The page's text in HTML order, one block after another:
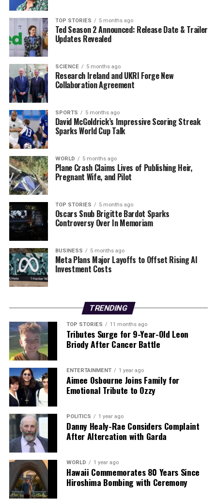
participation has placed her in a unique position within
the global bodybuilding community, where she can
inspire others to pursue their athletic dreams,
regardless of the challenges faced.
In a statement, Feeney expressed her excitement about
the competition, stating, “Competing at the Olympia
has been a dream of mine for years. I hope to inspire
others to break barriers and follow their passions, no
matter what hurdles they face.” Her outlook reflects a
broader message of perseverance and empowerment
that resonates across sports.
As the landscape of women’s bodybuilding continues to
evolve, Feeney’s historic participation serves as a
pivotal moment for female athletes in Ireland. Her
journey is a reminder that with dedication and focus,
athletes can overcome obstacles and achieve greatness
on the world stage.
With her recent accomplishments, Jess Feeney has not
only made history but has also paved the way for future
generations of Irish athletes, encouraging them to
pursue their passions in a sport that demands both
physical and mental strength.
RELATED TOPICS:
UP NEXT
Rory McIlroy Plans to Scale Back Schedule for Future
Success
DON'T MISS
Virgil van Dijk Responds to Wayne Rooney After
Liverpool’s Win
Editorial
Our Editorial team doesn’t just report the news—we live it.
Backed by years of frontline experience, we hunt down the
facts, verify them to the letter, and deliver the stories that
shape our world. Fueled by integrity and a keen eye for nuance,
we tackle politics, culture, and technology with incisive
analysis. When the headlines change by the minute, you can
TOP STORIES 5 months ago
Ted Season 2 Announced: Release Date & Trailer
Updates Revealed
SCIENCE 5 months ago
Research Ireland and UKRI Forge New
Collaboration Agreement
SPORTS 5 months ago
David McGoldrick’s Impressive Scoring Streak
Sparks World Cup Talk
WORLD 5 months ago
Plane Crash Claims Lives of Publishing Heir,
Pregnant Wife, and Pilot
TOP STORIES 5 months ago
Oscars Snub Brigitte Bardot Sparks
Controversy Over In Memoriam
BUSINESS 5 months ago
Meta Plans Major Layoffs to Offset Rising AI
Investment Costs
TRENDING
TOP STORIES 11 months ago
Tributes Surge for 9-Year-Old Leon
Briody After Cancer Battle
ENTERTAINMENT 1 year ago
Aimee Osbourne Joins Family for
Emotional Tribute to Ozzy
POLITICS 1 year ago
Danny Healy-Rae Considers Complaint
After Altercation with Garda
WORLD 1 year ago
Hawaii Commemorates 80 Years Since
Hiroshima Bombing with Ceremony